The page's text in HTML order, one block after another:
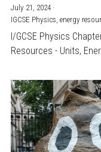
July 21, 2024 ·
IGCSE Physics, energy
I/GCSE Physics
Resources - Units,